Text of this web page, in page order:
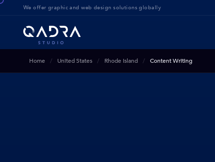
We offer graphic and web design solutions globally
Home United States Rhode Island Content Writing